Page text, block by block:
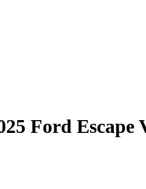
Ford Escape